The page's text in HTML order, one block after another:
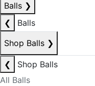
Balls ❯
❮
Balls
Shop Balls ❯
❮
Shop Balls
All Balls